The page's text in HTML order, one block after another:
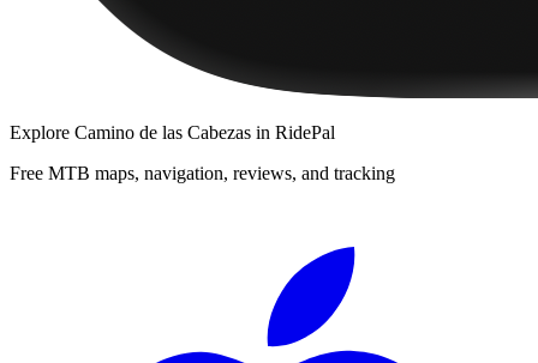
Explore Camino de las Cabezas in RidePal
Free MTB maps, navigation, reviews, and tracking